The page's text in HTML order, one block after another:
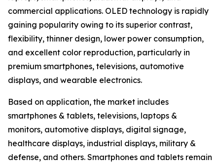
commercial applications. OLED technology is rapidly
gaining popularity owing to its superior contrast,
flexibility, thinner design, lower power consumption,
and excellent color reproduction, particularly in
premium smartphones, televisions, automotive
displays, and wearable electronics.
Based on application, the market includes
smartphones & tablets, televisions, laptops &
monitors, automotive displays, digital signage,
healthcare displays, industrial displays, military &
defense, and others. Smartphones and tablets remain